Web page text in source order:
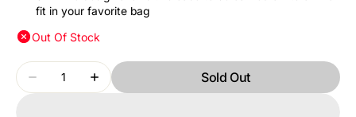
fit in your favorite bag
Out Of Stock
Decrease
Quantity
Increase
Sold Out